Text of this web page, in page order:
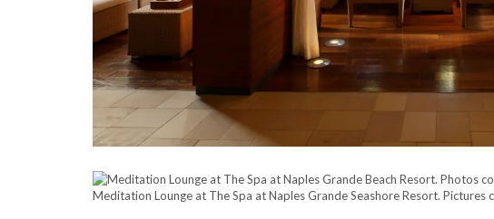
Meditation Lounge at The Spa at Naples Grande Seashore Resort. Pictures